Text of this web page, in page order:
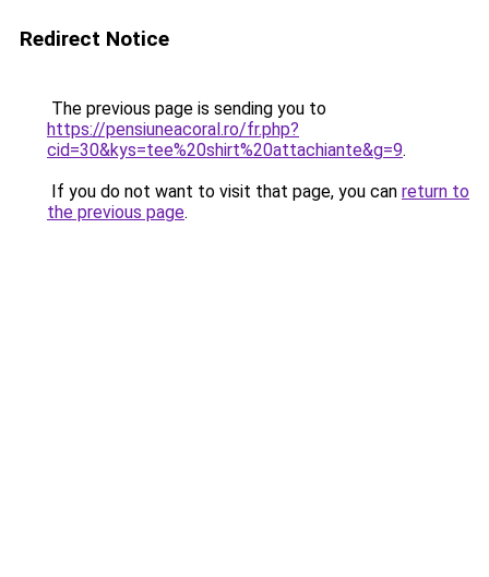
Redirect Notice
The previous page is sending you to
https://pensiuneacoral.ro/fr.php?
cid=30&kys=tee%20shirt%20attachiante&g=9.
If you do not want to visit that page, you can return to
the previous page.